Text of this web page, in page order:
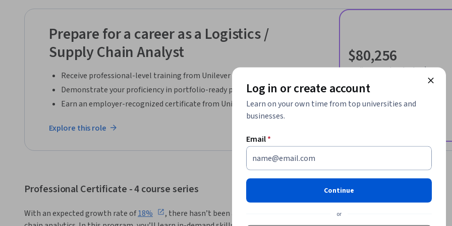
problems and what might be causing them.
Prepare for a career as a Logistics /
Supply Chain Analyst
Receive professional-level training from Unilever
Demonstrate your proficiency in portfolio-ready projects
Earn an employer-recognized certificate from Unilever
Explore this role
$80,256
median entry-level salary¹
34,358
job openings in United States¹
Professional Certificate - 4 course series
With an expected growth rate of 18%
, there hasn’t been a better time to enter the field of supply
Log in or create account
Learn on your own time from top universities and
businesses.
Email*
Continue
or